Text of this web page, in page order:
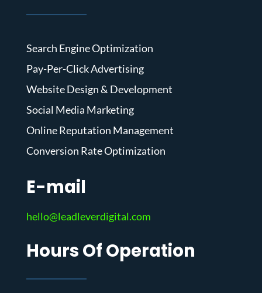
Search Engine Optimization
Pay-Per-Click Advertising
Website Design & Development
Social Media Marketing
Online Reputation Management
Conversion Rate Optimization
E-mail
hello@leadleverdigital.com
Hours Of Operation